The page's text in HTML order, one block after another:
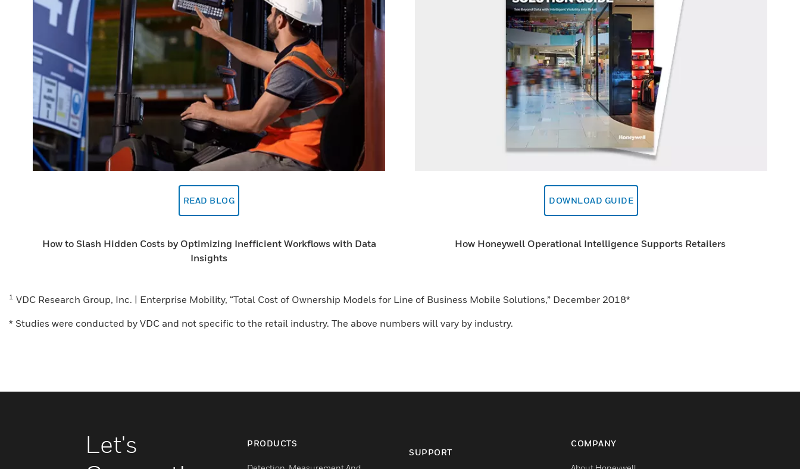
READ BLOG
How to Slash Hidden Costs by Optimizing Inefficient Workflows with Data
Insights
DOWNLOAD GUIDE
How Honeywell Operational Intelligence Supports Retailers
1 VDC Research Group, Inc. | Enterprise Mobility, “Total Cost of Ownership Models for Line of Business Mobile Solutions,” December 2018*
* Studies were conducted by VDC and not specific to the retail industry. The above numbers will vary by industry.
Let's
PRODUCTS
SUPPORT
COMPANY